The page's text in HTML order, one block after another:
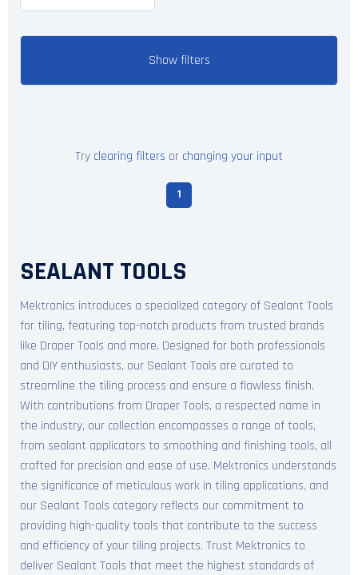
Show filters
Try clearing filters or changing your input
1
SEALANT TOOLS
Mektronics introduces a specialized category of Sealant Tools
for tiling, featuring top-notch products from trusted brands
like Draper Tools and more. Designed for both professionals
and DIY enthusiasts, our Sealant Tools are curated to
streamline the tiling process and ensure a flawless finish.
With contributions from Draper Tools, a respected name in
the industry, our collection encompasses a range of tools,
from sealant applicators to smoothing and finishing tools, all
crafted for precision and ease of use. Mektronics understands
the significance of meticulous work in tiling applications, and
our Sealant Tools category reflects our commitment to
providing high-quality tools that contribute to the success
and efficiency of your tiling projects. Trust Mektronics to
deliver Sealant Tools that meet the highest standards of